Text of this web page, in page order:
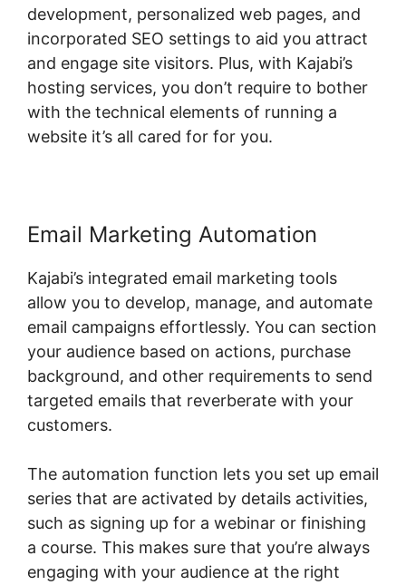
development, personalized web pages, and
incorporated SEO settings to aid you attract
and engage site visitors. Plus, with Kajabi’s
hosting services, you don’t require to bother
with the technical elements of running a
website it’s all cared for for you.
Email Marketing Automation
Kajabi’s integrated email marketing tools
allow you to develop, manage, and automate
email campaigns effortlessly. You can section
your audience based on actions, purchase
background, and other requirements to send
targeted emails that reverberate with your
customers.
The automation function lets you set up email
series that are activated by details activities,
such as signing up for a webinar or finishing
a course. This makes sure that you’re always
engaging with your audience at the right